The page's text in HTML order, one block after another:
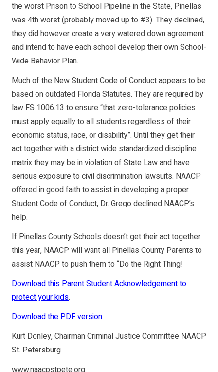
the worst Prison to School Pipeline in the State, Pinellas
was 4th worst (probably moved up to #3). They declined,
they did however create a very watered down agreement
and intend to have each school develop their own School-
Wide Behavior Plan.
Much of the New Student Code of Conduct appears to be
based on outdated Florida Statutes. They are required by
law FS 1006.13 to ensure “that zero-tolerance policies
must apply equally to all students regardless of their
economic status, race, or disability”. Until they get their
act together with a district wide standardized discipline
matrix they may be in violation of State Law and have
serious exposure to civil discrimination lawsuits. NAACP
offered in good faith to assist in developing a proper
Student Code of Conduct, Dr. Grego declined NAACP’s
help.
If Pinellas County Schools doesn’t get their act together
this year, NAACP will want all Pinellas County Parents to
assist NAACP to push them to “Do the Right Thing!
Download this Parent Student Acknowledgement to
protect your kids.
Download the PDF version.
Kurt Donley, Chairman Criminal Justice Committee NAACP
St. Petersburg
www.naacpstpete.org